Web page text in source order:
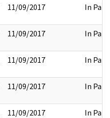
11/09/2017 In Part
11/09/2017 In Part
11/09/2017 In Part
11/09/2017 In Part
11/09/2017 In Part